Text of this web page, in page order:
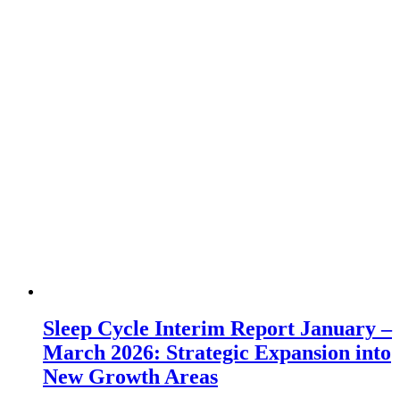
Sleep Cycle Interim Report January –
March 2026: Strategic Expansion into
New Growth Areas